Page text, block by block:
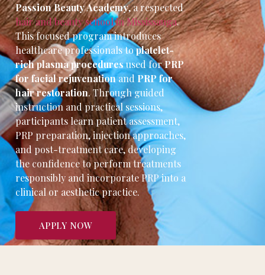
Passion Beauty Academy, a respected
hair and beauty school in Mississauga.
This focused program introduces
healthcare professionals toplatelet-
rich plasma proceduresused forPRP
for facial rejuvenationand PRP for
hair restoration. Through guided
instruction and practical sessions,
participants learn patient assessment,
PRP preparation, injection approaches,
and post-treatment care, developing
the confidence to perform treatments
responsibly and incorporate PRP into a
clinical or aesthetic practice.
APPLY NOW